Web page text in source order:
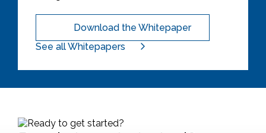
Download the Whitepaper
See all Whitepapers